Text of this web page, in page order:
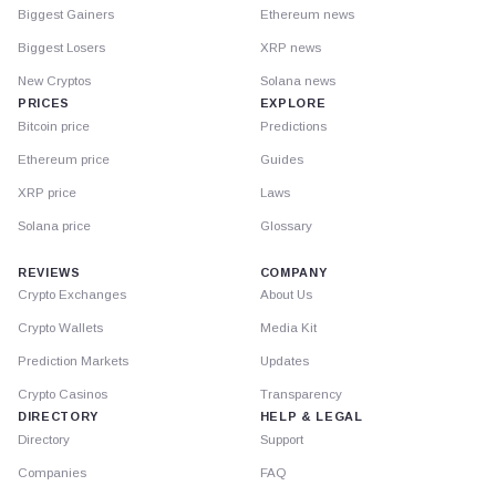
Biggest Gainers
Biggest Losers
New Cryptos
PRICES
Bitcoin price
Ethereum price
XRP price
Solana price
Ethereum news
XRP news
Solana news
EXPLORE
Predictions
Guides
Laws
Glossary
REVIEWS
Crypto Exchanges
Crypto Wallets
Prediction Markets
Crypto Casinos
DIRECTORY
Directory
Companies
COMPANY
About Us
Media Kit
Updates
Transparency
HELP & LEGAL
Support
FAQ